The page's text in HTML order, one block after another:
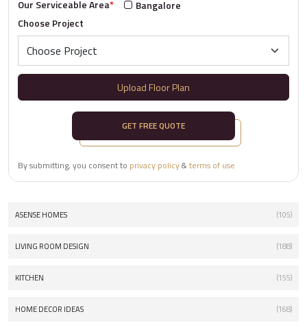
Our Serviceable Area*
Bangalore
Choose Project
Upload Floor Plan
GET FREE QUOTE
By submitting, you consent to privacy policy&terms of use
ASENSE HOMES (105)
LIVING ROOM DESIGN (188)
KITCHEN (155)
HOME DECOR IDEAS (168)